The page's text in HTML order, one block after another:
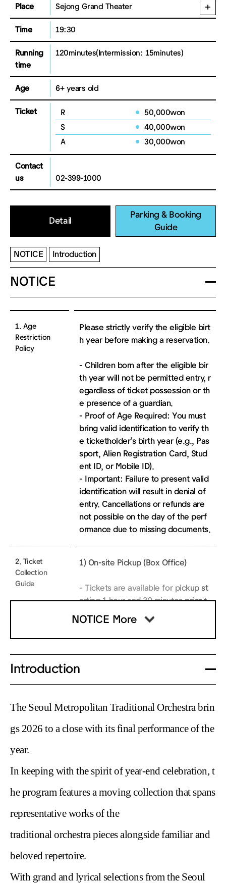
Place Sejong Grand Theater
Time 19:30
Running
time
120minutes(Intermission: 15minutes)
Age 6+ years old
Ticket R
50,000won
S
40,000won
A
30,000won
Contact
us
02-399-1000
Detail
Parking & Booking
Guide
NOTICE Introduction
NOTICE
1. Age
Restriction
Policy
Please strictly verify the eligible birt
h year before making a reservation.
- Children born after the eligible bir
th year will not be permitted entry, r
egardless of ticket possession or th
e presence of a guardian.
- Proof of Age Required: You must
bring valid identification to verify th
e ticketholder’s birth year (e.g., Pas
sport, Alien Registration Card, Stud
ent ID, or Mobile ID).
- Important: Failure to present valid
identification will result in denial of
entry. Cancellations or refunds are
not possible on the day of the perf
ormance due to missing documents.
2. Ticket
Collection
Guide
1) On-site Pickup (Box Office)
- Tickets are available for pickup st
arting 1 hour and 30 minutes prior t
o the performance at the Sejong Gr
and Theater Box Office.
* Note: Box office locations vary by
llected at the Sejong Grand Theater
- To collect your ticket, please pres
ent your booking confirmation or va
lid ID and verify the last 4 digits of y
present proof of eligibility at the bo
x office. Failure to provide proof wil
relative to the regular price.Refund
price difference, even if proofs are
presented later.
2) Digital Ticket
NOTICE More
Introduction
The Seoul Metropolitan Traditional Orchestra brin
gs 2026 to a close with its final performance of the
year.
In keeping with thespirit of year-end celebration, t
he program features a movingcollection that spans
representative works of the
traditionalorchestra pieces alongside familiar and
beloved repertoire.
With grand and lyrical selections from the Seoul